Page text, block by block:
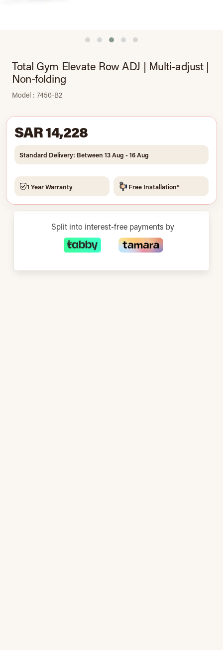
Total Gym Elevate Row ADJ | Multi-adjust |
Non-folding
Model : 7450-B2
SAR 14,228
Standard Delivery: Between 13 Aug - 16 Aug
1 Year Warranty Free Installation*
Split into interest-free payments by